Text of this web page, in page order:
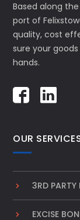
Based along
port of
quality, cost
sure your
hands.
OUR
3RD
EXCISE